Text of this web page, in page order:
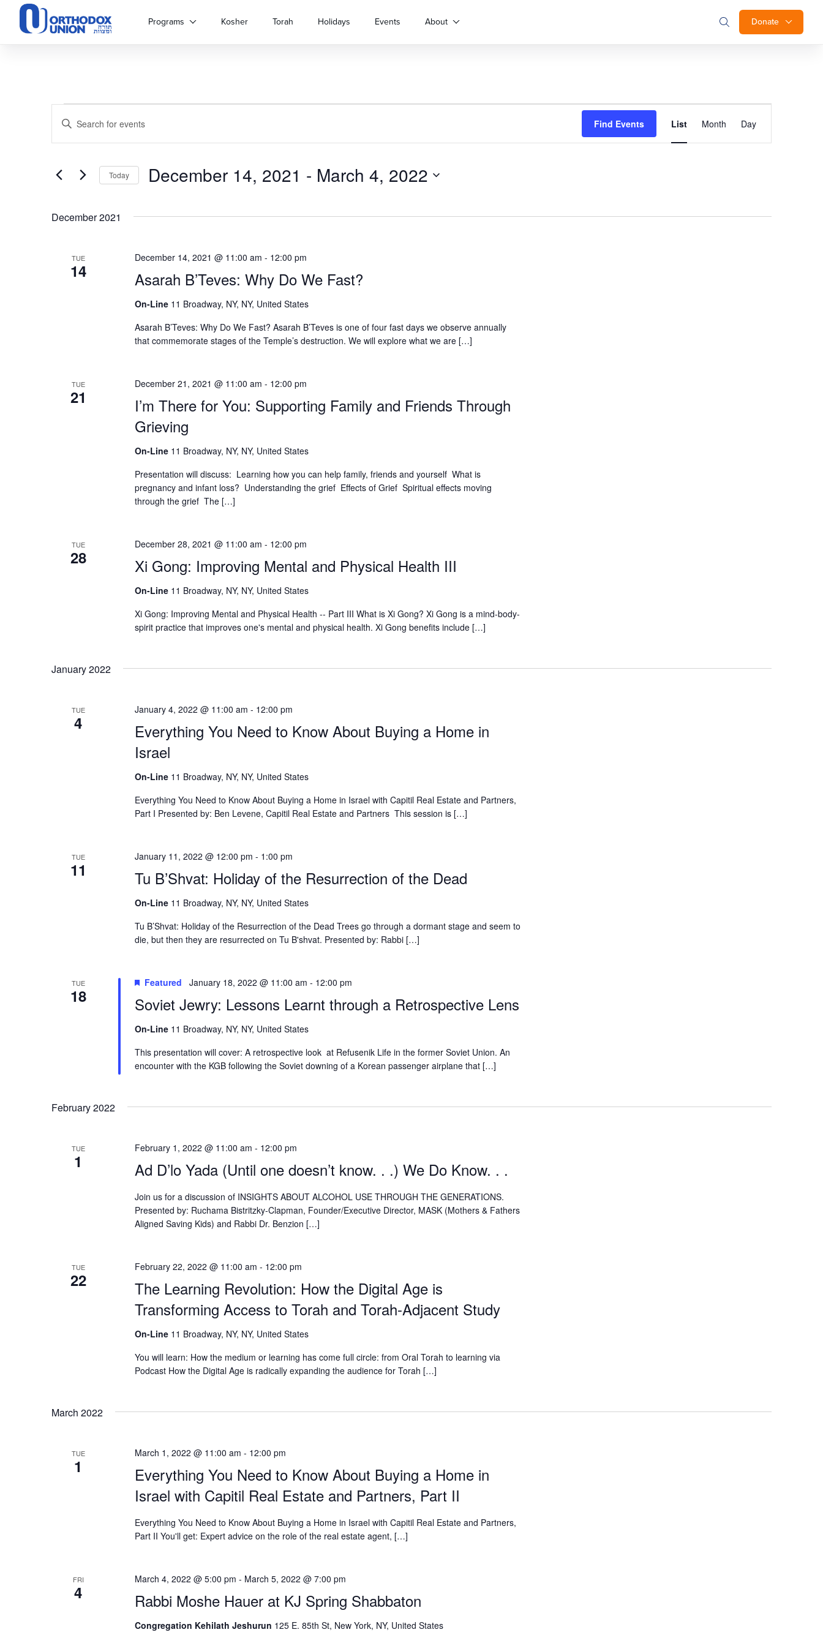
Please
Donate
Programs Kosher Torah Holidays Events About
Events
Events
Search
and
Views
Enter
Keyword.
Search
Events
Find Events
Views
List Month Day
Today December 14, 2021 - March 4, 2022
December 2021
TUE
14 Asarah B’Teves: Why Do We Fast?
December 14, 2021 @ 11:00 am - 12:00 pm
On-Line 11 Broadway, NY, NY, United States
Asarah B’Teves: Why Do We Fast? Asarah B’Teves is one of four fast days we observe annually
that commemorate stages of the Temple’s destruction. We will explore what we are […]
TUE
21
I’m There for You: Supporting Family and Friends Through
Grieving
December 21, 2021 @ 11:00 am - 12:00 pm
On-Line 11 Broadway, NY, NY, United States
Presentation will discuss: Learning how you can help family, friends and yourself What is
pregnancy and infant loss? Understanding the grief Effects of Grief Spiritual effects moving
through the grief The […]
TUE
28 Xi Gong: Improving Mental and Physical Health III
December 28, 2021 @ 11:00 am - 12:00 pm
On-Line 11 Broadway, NY, NY, United States
Xi Gong: Improving Mental and Physical Health -- Part III What is Xi Gong? Xi Gong is a mind-body-
spirit practice that improves one's mental and physical health. Xi Gong benefits include […]
January 2022
TUE
4
Everything You Need to Know About Buying a Home in
Israel
January 4, 2022 @ 11:00 am - 12:00 pm
On-Line 11 Broadway, NY, NY, United States
Everything You Need to Know About Buying a Home in Israel with Capitil Real Estate and Partners,
Part I Presented by: Ben Levene, Capitil Real Estate and Partners This session is […]
TUE
11 Tu B’Shvat: Holiday of the Resurrection of the Dead
January 11, 2022 @ 12:00 pm - 1:00 pm
On-Line 11 Broadway, NY, NY, United States
Tu B’Shvat: Holiday of the Resurrection of the Dead Trees go through a dormant stage and seem to
die, but then they are resurrected on Tu B'shvat. Presented by: Rabbi […]
TUE
18 Soviet Jewry: Lessons Learnt through a Retrospective Lens
Featured January 18, 2022 @ 11:00 am - 12:00 pm
On-Line 11 Broadway, NY, NY, United States
This presentation will cover: A retrospective look at Refusenik Life in the former Soviet Union. An
encounter with the KGB following the Soviet downing of a Korean passenger airplane that […]
February 2022
TUE
1 Ad D’lo Yada (Until one doesn’t know. . .) We Do Know. . .
February 1, 2022 @ 11:00 am - 12:00 pm
Join us for a discussion of INSIGHTS ABOUT ALCOHOL USE THROUGH THE GENERATIONS.
Presented by: Ruchama Bistritzky-Clapman, Founder/Executive Director, MASK (Mothers & Fathers
Aligned Saving Kids) and Rabbi Dr. Benzion […]
TUE
22
The Learning Revolution: How the Digital Age is
Transforming Access to Torah and Torah-Adjacent Study
February 22, 2022 @ 11:00 am - 12:00 pm
On-Line 11 Broadway, NY, NY, United States
You will learn: How the medium or learning has come full circle: from Oral Torah to learning via
Podcast How the Digital Age is radically expanding the audience for Torah […]
March 2022
TUE
1
Everything You Need to Know About Buying a Home in
Israel with Capitil Real Estate and Partners, Part II
March 1, 2022 @ 11:00 am - 12:00 pm
Everything You Need to Know About Buying a Home in Israel with Capitil Real Estate and Partners,
Part II You'll get: Expert advice on the role of the real estate agent, […]
FRI
4 Rabbi Moshe Hauer at KJ Spring Shabbaton
March 4, 2022 @ 5:00 pm - March 5, 2022 @ 7:00 pm
Congregation Kehilath Jeshurun 125 E. 85th St, New York, NY, United States